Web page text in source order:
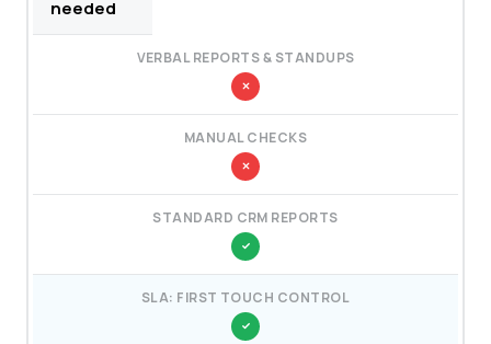
needed